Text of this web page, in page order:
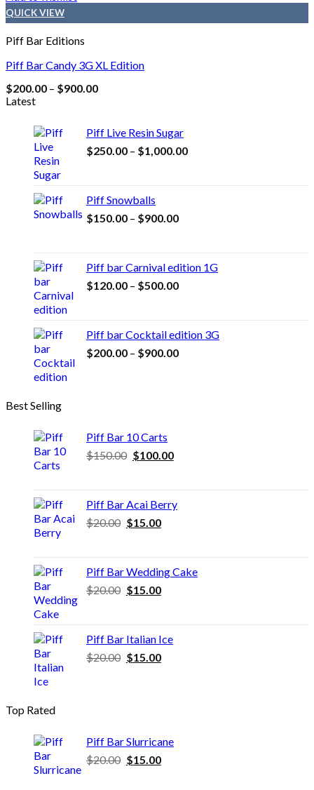
QUICK VIEW
Piff Bar Editions
Piff Bar Candy 3G XL Edition
$200.00 – $900.00Price
$900.00
Latest
Piff Live Resin Sugar
$250.00 – $1,000.00Price
Piff Snowballs
$150.00 – $900.00Price
through
$900.00
Piff bar Carnival edition 1G
$120.00 – $500.00Price
through
$500.00
Piff bar Cocktail edition 3G
$200.00 – $900.00Price
Best Selling
Piff Bar 10 Carts
$150.00 Original
$150.00.
$100.00Current
Piff Bar Acai Berry
$20.00 Original
$20.00.
$15.00Current
$15.00.
Piff Bar Wedding Cake
$20.00 Original
$20.00.
$15.00Current
$15.00.
Piff Bar Italian Ice
$20.00 Original
$15.00Current
Top Rated
Piff Bar Slurricane
$20.00 Original
$15.00Current